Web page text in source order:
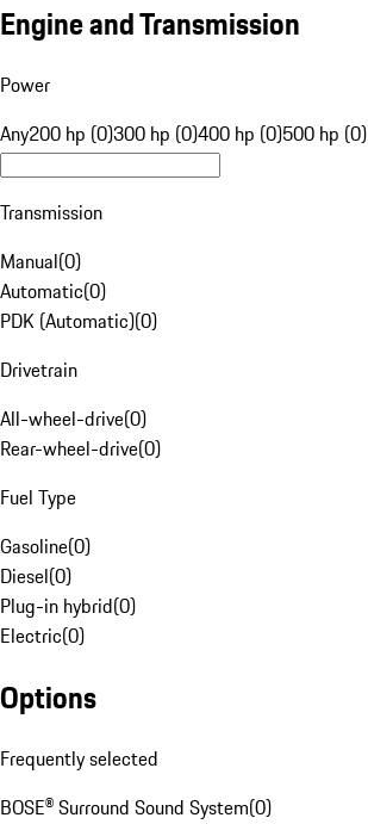
Engine and Transmission
Power
Any200 hp (0)300 hp (0)400 hp (0)500 hp (0)
Transmission
Manual(0)
Automatic(0)
PDK (Automatic)(0)
Drivetrain
All-wheel-drive(0)
Rear-wheel-drive(0)
Fuel Type
Gasoline(0)
Diesel(0)
Plug-in hybrid(0)
Electric(0)
Options
Frequently selected
BOSE® Surround Sound System(0)